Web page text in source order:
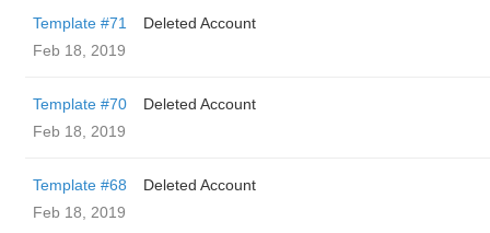
Template #71
Deleted Account
Feb 18, 2019
Template #70
Deleted Account
Feb 18, 2019
Template #68
Deleted Account
Feb 18, 2019